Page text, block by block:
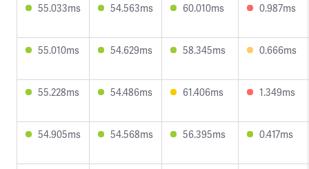
55.033ms 54.563ms 60.010ms 0.987ms
55.010ms 54.629ms 58.345ms 0.666ms
55.228ms 54.486ms 61.406ms 1.349ms
54.905ms 54.568ms 56.395ms 0.417ms